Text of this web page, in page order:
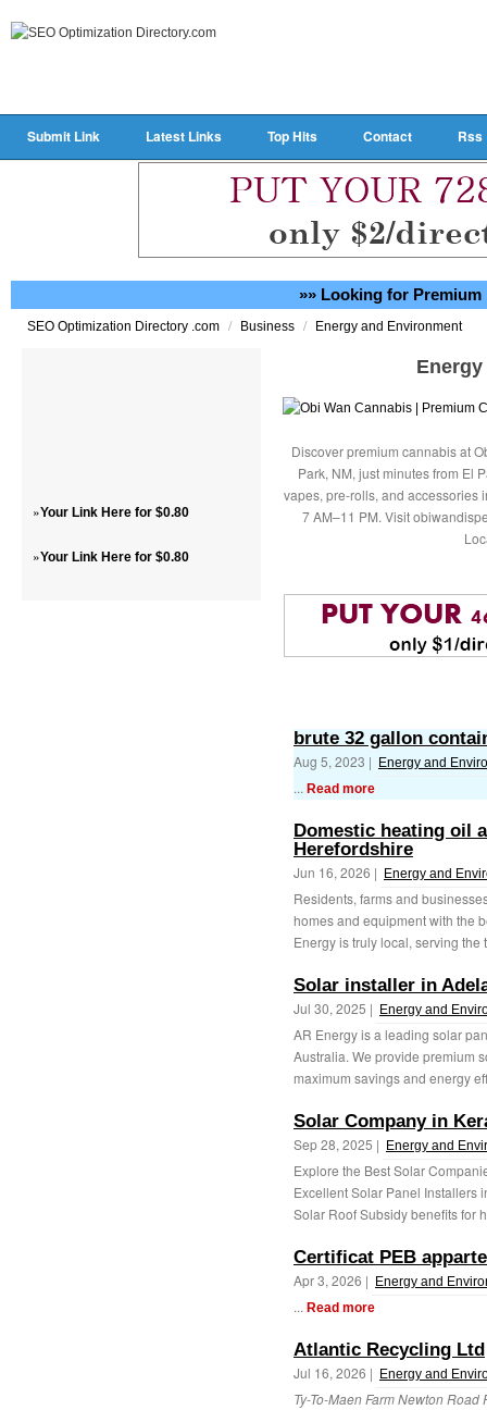
Submit Link Latest Links Top Hits Contact Rss
»» Looking for Premium
SEO Optimization Directory .com / Business / Energy and Environment
»Your Link Here for $0.80
»Your Link Here for $0.80
Discover premium cannabis at
Park, NM, just minutes from El
vapes, pre-rolls, and accessories
7 AM–11 PM. Visit
brute 32 gallon
Aug 5, 2023 | Energy and
... Read more
Domestic heating oil
Herefordshire
Jun 16, 2026 | Energy and
Residents, farms and
homes and equipment with the
Energy is truly local, serving the
Solar installer in
Jul 30, 2025 | Energy and
AR Energy is a leading solar
Australia. We provide premium
maximum savings and energy
Solar Company in
Sep 28, 2025 | Energy and
Explore the Best Solar
Excellent Solar Panel Installers
Solar Roof Subsidy benefits for
Certificat PEB
Apr 3, 2026 | Energy and
... Read more
Atlantic Recycling Ltd
Jul 16, 2026 | Energy and
Ty-To-Maen Farm Newton Road